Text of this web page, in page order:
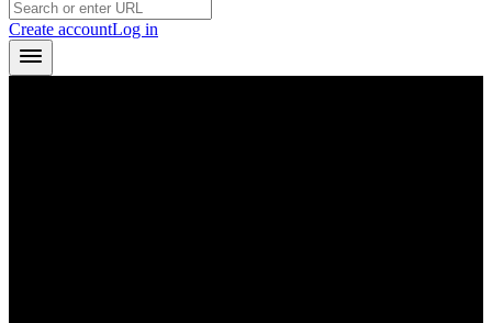
Create accountLog in